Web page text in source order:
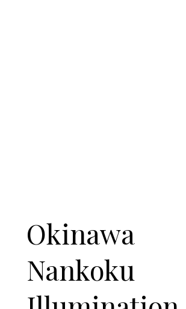
Okinawa
Nankoku